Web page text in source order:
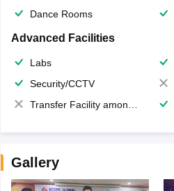
Dance Rooms
Advanced Facilities
Labs
Security/CCTV
Transfer Facility among school chain
Gallery